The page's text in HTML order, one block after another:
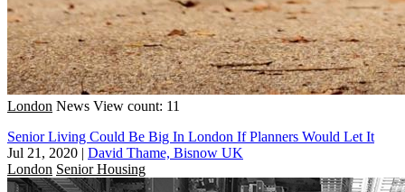
London News View count: 11
Senior Living Could Be Big In London If Planners Would Let It
Jul 21, 2020 | David Thame, Bisnow UK
London Senior Housing